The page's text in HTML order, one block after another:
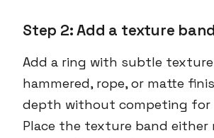
Step 2: Add a texture band
Add a ring with subtle
hammered, rope, or matte
depth without competing for
Place the texture band